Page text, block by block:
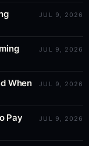
JUL 9, 2026
JUL 9, 2026
When
JUL 9, 2026
Pay
JUL 9, 2026